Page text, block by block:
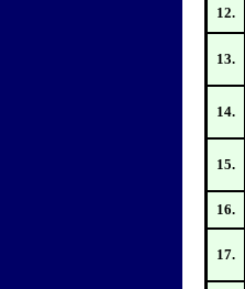
12.
13.
14.
15.
16.
17.